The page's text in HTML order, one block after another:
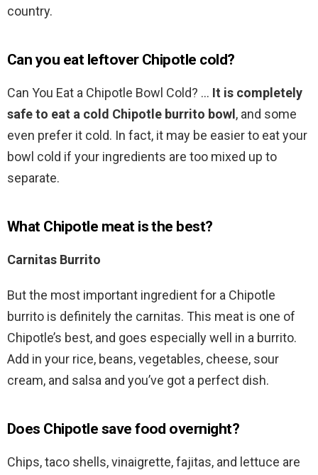
country.
Can you eat leftover Chipotle cold?
Can You Eat a Chipotle Bowl Cold? … It is completely
safe to eat a cold Chipotle burrito bowl , and some
even prefer it cold. In fact, it may be easier to eat your
bowl cold if your ingredients are too mixed up to
separate.
What Chipotle meat is the best?
Carnitas Burrito
But the most important ingredient for a Chipotle
burrito is definitely the carnitas. This meat is one of
Chipotle’s best, and goes especially well in a burrito.
Add in your rice, beans, vegetables, cheese, sour
cream, and salsa and you’ve got a perfect dish.
Does Chipotle save food overnight?
Chips, taco shells, vinaigrette, fajitas, and lettuce are